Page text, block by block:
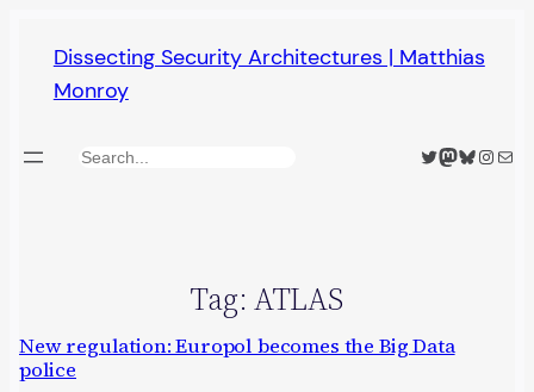
content
Dissecting Security Architectures | Matthias
Monroy
Search Twitter
Mastodon
Bluesky
Mail
Tag: ATLAS
New regulation: Europol becomes the Big Data
police